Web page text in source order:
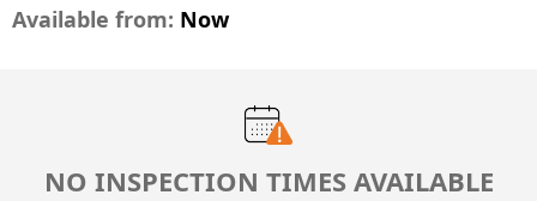
Available from: Now
NO INSPECTION TIMES AVAILABLE